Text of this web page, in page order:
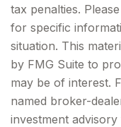
tax penalties.
for specific
situation. This
by FMG Suite to
may be of interest.
named broker-
investment